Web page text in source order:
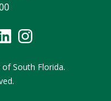
South Florida.